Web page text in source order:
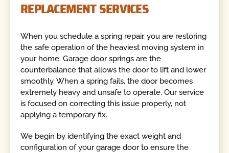
REPLACEMENT SERVICES
When you schedule a spring repair, you are restoring
the safe operation of the heaviest moving system in
your home. Garage door springs are the
counterbalance that allows the door to lift and lower
smoothly. When a spring fails, the door becomes
extremely heavy and unsafe to operate. Our service
is focused on correcting this issue properly, not
applying a temporary fix.
We begin by identifying the exact weight and
configuration of your garage door to ensure the